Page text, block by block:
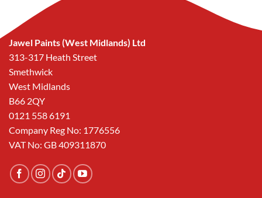
Jawel Paints (West Midlands) Ltd
313-317 Heath Street
Smethwick
West Midlands
B66 2QY
0121 558 6191
Company Reg No: 1776556
VAT No: GB 409311870